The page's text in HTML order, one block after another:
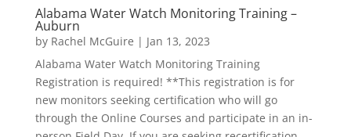
Alabama Water Watch Monitoring Training –
Auburn
by Rachel McGuire | Jan 13, 2023
Alabama Water Watch Monitoring Training
Registration is required! **This registration is for
new monitors seeking certification who will go
through the Online Courses and participate in an in-